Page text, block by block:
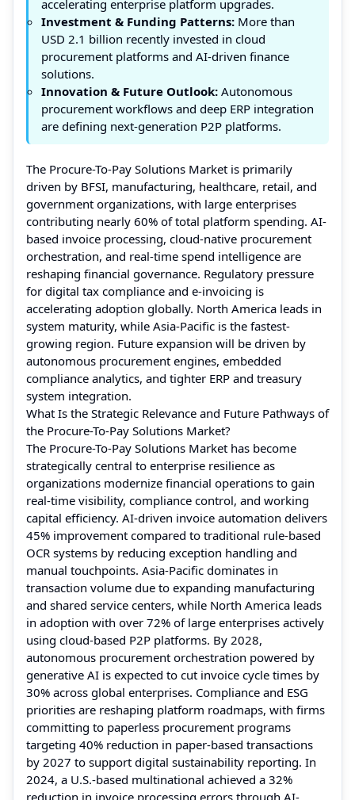
accelerating enterprise platform upgrades.
Investment & Funding Patterns: More than
USD 2.1 billion recently invested in cloud
procurement platforms and AI-driven finance
solutions.
Innovation & Future Outlook: Autonomous
procurement workflows and deep ERP integration
are defining next-generation P2P platforms.
The Procure-To-Pay Solutions Market is primarily
driven by BFSI, manufacturing, healthcare, retail, and
government organizations, with large enterprises
contributing nearly 60% of total platform spending. AI-
based invoice processing, cloud-native procurement
orchestration, and real-time spend intelligence are
reshaping financial governance. Regulatory pressure
for digital tax compliance and e-invoicing is
accelerating adoption globally. North America leads in
system maturity, while Asia-Pacific is the fastest-
growing region. Future expansion will be driven by
autonomous procurement engines, embedded
compliance analytics, and tighter ERP and treasury
system integration.
What Is the Strategic Relevance and Future Pathways of
the Procure-To-Pay Solutions Market?
The Procure-To-Pay Solutions Market has become
strategically central to enterprise resilience as
organizations modernize financial operations to gain
real-time visibility, compliance control, and working
capital efficiency. AI-driven invoice automation delivers
45% improvement compared to traditional rule-based
OCR systems by reducing exception handling and
manual touchpoints. Asia-Pacific dominates in
transaction volume due to expanding manufacturing
and shared service centers, while North America leads
in adoption with over 72% of large enterprises actively
using cloud-based P2P platforms. By 2028,
autonomous procurement orchestration powered by
generative AI is expected to cut invoice cycle times by
30% across global enterprises. Compliance and ESG
priorities are reshaping platform roadmaps, with firms
committing to paperless procurement programs
targeting 40% reduction in paper-based transactions
by 2027 to support digital sustainability reporting. In
2024, a U.S.-based multinational achieved a 32%
reduction in invoice processing errors through AI-